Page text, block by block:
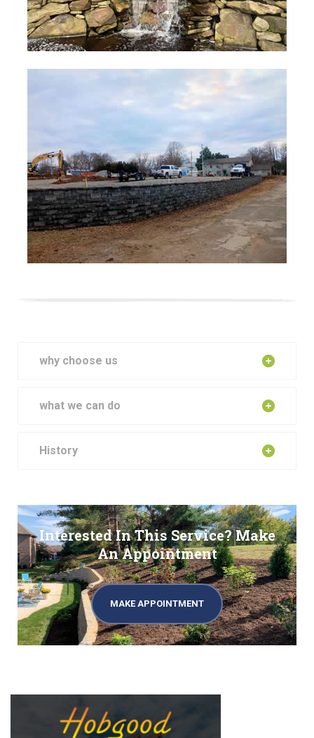
why choose us
what we can do
History
Interested In This Service? Make
An Appointment
MAKE APPOINTMENT